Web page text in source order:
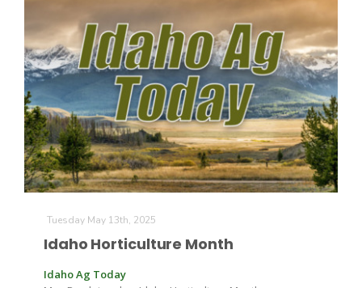
Tuesday May 13th, 2025
Idaho Horticulture Month
Idaho Ag Today